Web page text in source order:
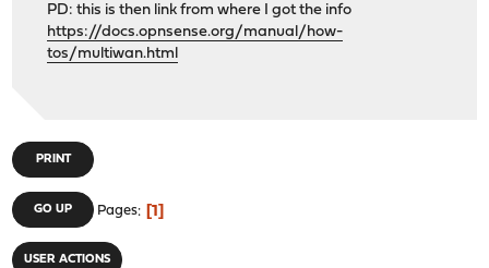
PD: this is then link from where I got the info
https://docs.opnsense.org/manual/how-
tos/multiwan.html
PRINT
GO UP Pages 1
USER ACTIONS